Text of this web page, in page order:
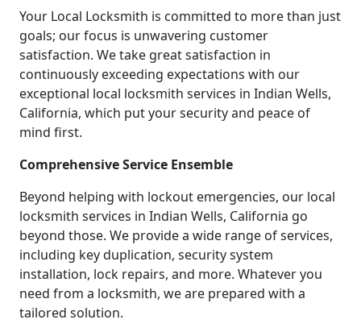
Your Local Locksmith is committed to more than just
goals; our focus is unwavering customer
satisfaction. We take great satisfaction in
continuously exceeding expectations with our
exceptional local locksmith services in Indian Wells,
California, which put your security and peace of
mind first.
Comprehensive Service Ensemble
Beyond helping with lockout emergencies, our local
locksmith services in Indian Wells, California go
beyond those. We provide a wide range of services,
including key duplication, security system
installation, lock repairs, and more. Whatever you
need from a locksmith, we are prepared with a
tailored solution.